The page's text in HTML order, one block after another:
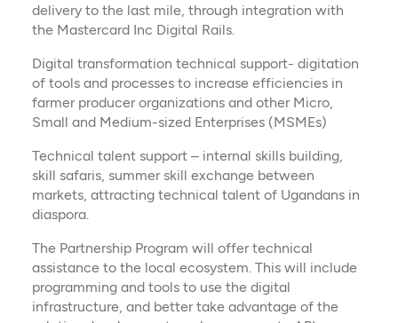
delivery to the last mile, through integration with
the Mastercard Inc Digital Rails.
Digital transformation technical support- digitation
of tools and processes to increase efficiencies in
farmer producer organizations and other Micro,
Small and Medium-sized Enterprises (MSMEs)
Technical talent support – internal skills building,
skill safaris, summer skill exchange between
markets, attracting technical talent of Ugandans in
diaspora.
The Partnership Program will offer technical
assistance to the local ecosystem. This will include
programming and tools to use the digital
infrastructure, and better take advantage of the